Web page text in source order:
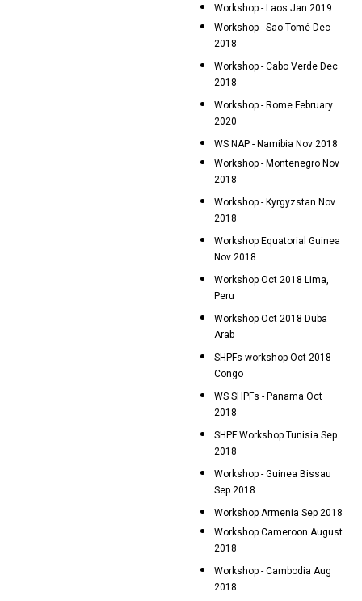
Workshop - Laos Jan 2019
Workshop - Sao Tomé Dec
2018
Workshop - Cabo Verde Dec
2018
Workshop - Rome February
2020
WS NAP - Namibia Nov 2018
Workshop - Montenegro Nov
2018
Workshop - Kyrgyzstan Nov
2018
Workshop Equatorial Guinea
Nov 2018
Workshop Oct 2018 Lima,
Peru
Workshop Oct 2018 Duba
Arab
SHPFs workshop Oct 2018
Congo
WS SHPFs - Panama Oct
2018
SHPF Workshop Tunisia Sep
2018
Workshop - Guinea Bissau
Sep 2018
Workshop Armenia Sep 2018
Workshop Cameroon August
2018
Workshop - Cambodia Aug
2018